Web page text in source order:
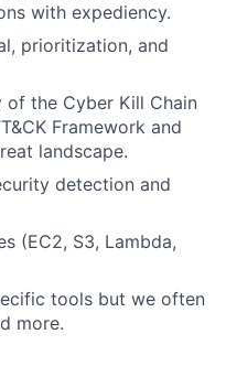
with expediency.
prioritization, and
of the Cyber Kill Chain
Framework and
landscape.
detection and
(EC2, S3, Lambda,
tools but we often
more.